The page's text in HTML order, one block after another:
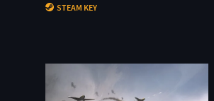
STEAM KEY